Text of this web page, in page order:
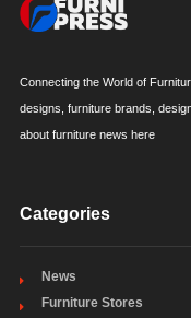
Connecting the World of
designs, furniture brands,
about furniture news here
Categories
News
Furniture Stores